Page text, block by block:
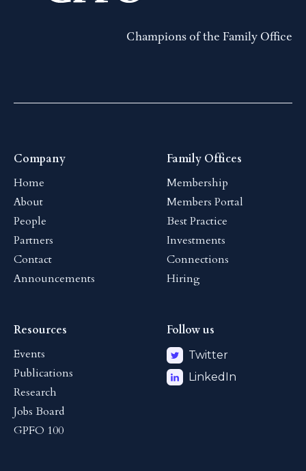
Champions of the Family Office
Company
Home
About
People
Partners
Contact
Announcements
Family Offices
Membership
Members Portal
Best Practice
Investments
Connections
Hiring
Resources
Events
Publications
Research
Jobs Board
GPFO 100
Follow us
Twitter
LinkedIn